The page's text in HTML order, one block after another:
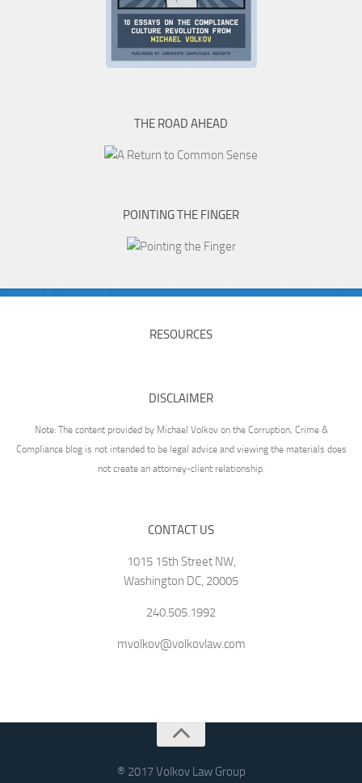
THE ROAD AHEAD
POINTING THE FINGER
RESOURCES
DISCLAIMER
Note: The content provided by Michael Volkov on the Corruption, Crime &
Compliance blog is not intended to be legal advice and viewing the materials does
not create an attorney-client relationship.
CONTACT US
1015 15th Street NW,
Washington DC, 20005
240.505.1992
mvolkov@volkovlaw.com
® 2017 Volkov Law Group